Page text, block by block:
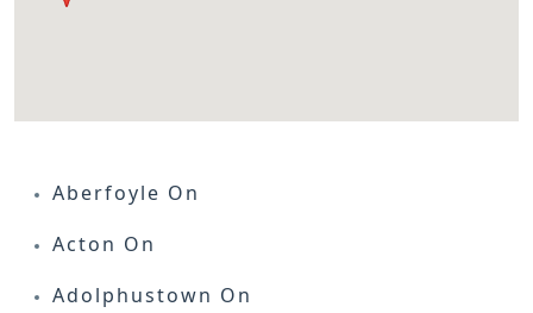
Aberfoyle On
Acton On
Adolphustown On